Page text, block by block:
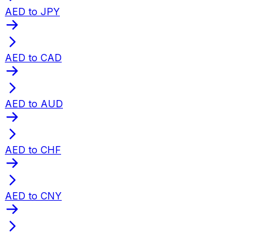
AED to JPY
AED to CAD
AED to AUD
AED to CHF
AED to CNY